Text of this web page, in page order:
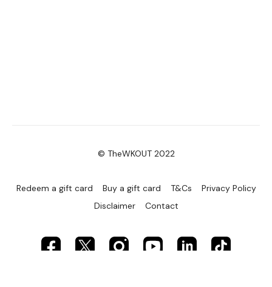
© TheWKOUT 2022
Redeem a gift card Buy a gift card T&Cs
Privacy Policy
Disclaimer
Contact